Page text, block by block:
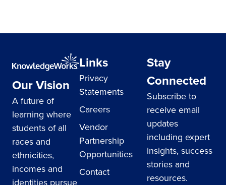
Our Vision
A future of
learning where
students of all
races and
ethnicities,
incomes and
Links
Privacy
Statements
Careers
Vendor
Partnership
Opportunities
Contact
Stay
Connected
Subscribe to
receive email
updates
including expert
insights, success
stories and
resources.